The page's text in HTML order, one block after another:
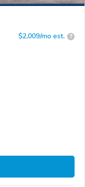
$2,009/mo est. ?